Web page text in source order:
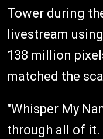
Tower during
livestream
138 million
matched the
"Whisper My
through all of it.